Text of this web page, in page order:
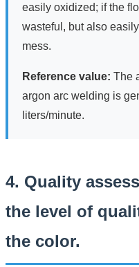
easily oxidized; if the
wasteful, but also
mess.
Reference value: The
argon arc welding is
liters/minute.
4. Quality
the level of
the color.